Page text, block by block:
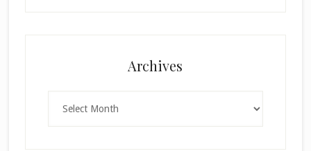
Archives